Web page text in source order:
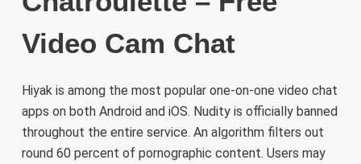
Video Cam Chat
Hiyak is among the most popular one-on-one video chat
apps on both Android and iOS. Nudity is officially banned
throughout the entire service. An algorithm filters out
round 60 percent of pornographic content. Users may